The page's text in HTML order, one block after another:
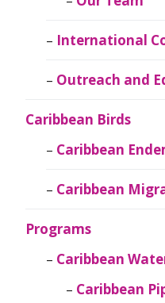
International
Outreach and
Caribbean Birds
Caribbean
Caribbean
Programs
Caribbean
Caribbean